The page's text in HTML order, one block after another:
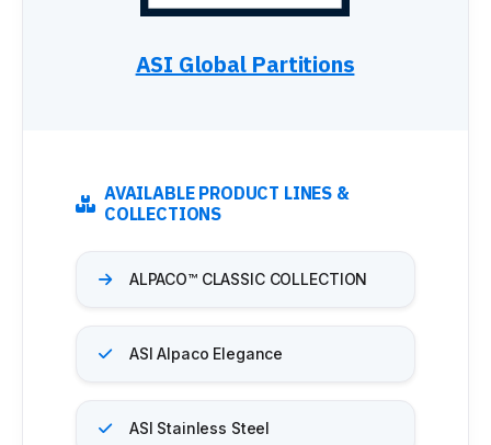
ASI Global Partitions
AVAILABLE PRODUCT LINES &
COLLECTIONS
ALPACO™ CLASSIC COLLECTION
ASI Alpaco Elegance
ASI Stainless Steel